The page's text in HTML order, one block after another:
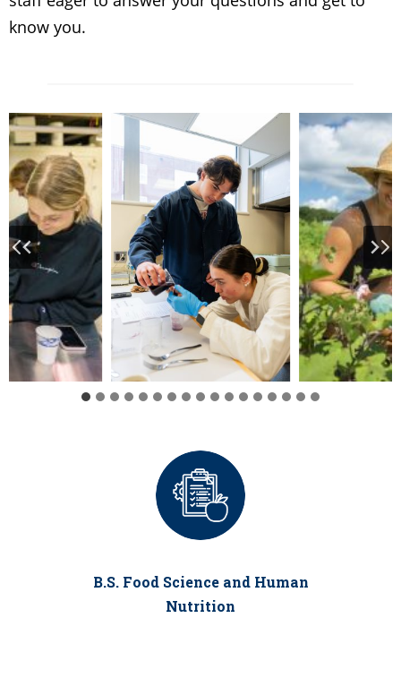
know you.
B.S. Food Science and Human
Nutrition